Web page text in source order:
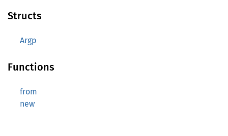
Structs
Argp
Functions
from
new